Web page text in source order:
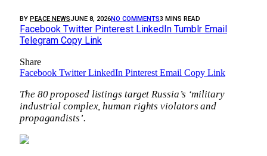
BY PEACE NEWSJUNE 8, 2026NO COMMENTS3 MINS READ
Facebook Twitter Pinterest LinkedIn Tumblr Email
Telegram Copy Link
Share
Facebook Twitter LinkedIn Pinterest Email Copy Link
The 80 proposed listings target Russia’s ‘military
industrial complex, human rights violators and
propagandists’.